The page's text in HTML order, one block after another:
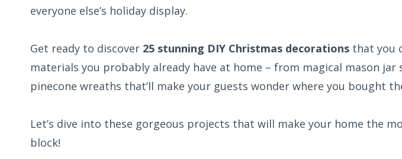
everyone else’s holiday display.
Get ready to discover 25 stunning DIY Christmas decorations that you
materials you probably already have at home – from magical mason jar
pinecone wreaths that’ll make your guests wonder where you bought
Let’s dive into these gorgeous projects that will make your home the
block!